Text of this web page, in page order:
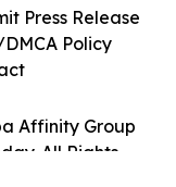
Affinity Group
All Rights
Press Release
Policy